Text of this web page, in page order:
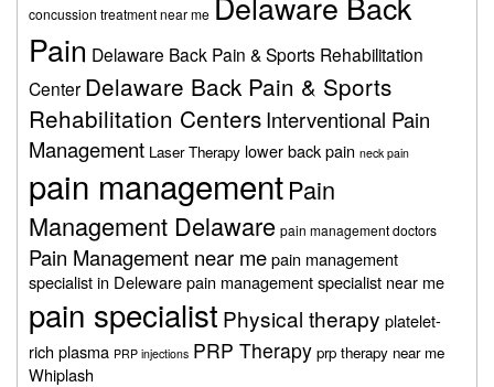
concussion treatment near me
Pain Delaware Back Pain & Sports Rehabilitation
Center Delaware Back Pain & Sports
Rehabilitation CentersInterventional Pain
Management Laser Therapy lower back pain neck pain
pain managementPain
Management Delaware pain management doctors
Pain Management near mepain management
specialist in Delewarepain management specialist near me
pain specialist Physical therapy platelet-
rich plasma PRP injections PRP Therapy prp therapy near me
Whiplash